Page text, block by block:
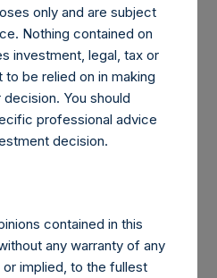
Ltd.
(LN:PSH) (LN:PSHD)
company structured as
concentrated
American domiciled
to Article 17 of the EU
596/2014/EU).
only and are subject
Nothing contained on
investment, legal, tax or
be relied on in making
You should
professional advice
decision.
contained in this
any warranty of any
implied, to the fullest